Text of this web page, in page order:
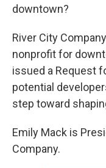
downtown?
River City
nonprofit for
issued a Request
potential
step toward
Emily Mack is
Company.